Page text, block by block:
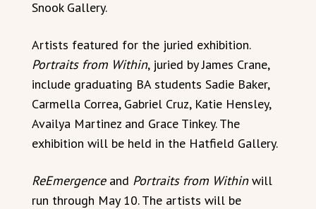
Snook Gallery.
Artists featured for the juried exhibition.
Portraits from Within, juried by James Crane,
include graduating BA students Sadie Baker,
Carmella Correa, Gabriel Cruz, Katie Hensley,
Availya Martinez and Grace Tinkey. The
exhibition will be held in the Hatfield Gallery.
ReEmergenceand Portraits from Withinwill
run through May 10. The artists will be